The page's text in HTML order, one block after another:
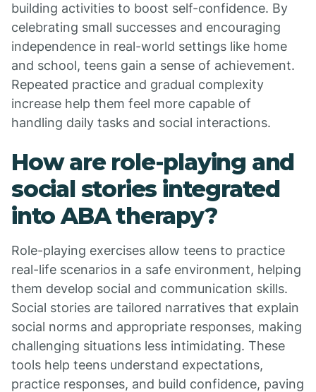
building activities to boost self-confidence. By
celebrating small successes and encouraging
independence in real-world settings like home
and school, teens gain a sense of achievement.
Repeated practice and gradual complexity
increase help them feel more capable of
handling daily tasks and social interactions.
How are role-playing and
social stories integrated
into ABA therapy?
Role-playing exercises allow teens to practice
real-life scenarios in a safe environment, helping
them develop social and communication skills.
Social stories are tailored narratives that explain
social norms and appropriate responses, making
challenging situations less intimidating. These
tools help teens understand expectations,
practice responses, and build confidence, paving